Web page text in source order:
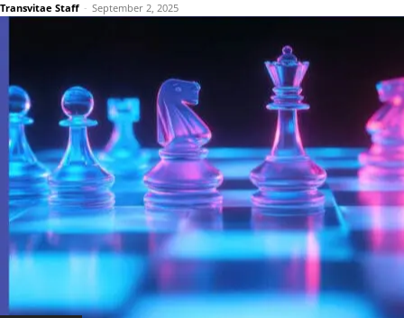
Transvitae Staff - September 2, 2025